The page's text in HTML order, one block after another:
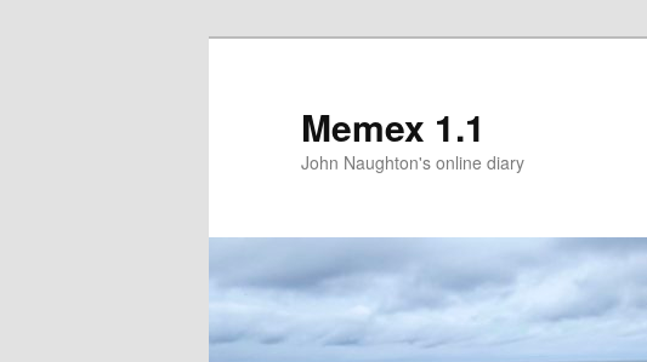
Memex 1.1
John Naughton's online diary